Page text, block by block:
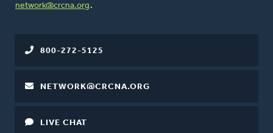
network@crcna.org .
800-272-5125
NETWORK@CRCNA.ORG
LIVE CHAT